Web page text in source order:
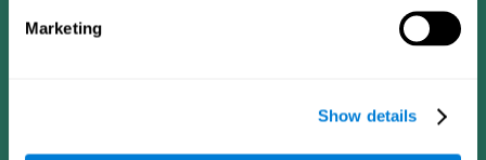
Marketing
Show details